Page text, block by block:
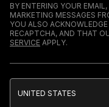
BY ENTERING YOUR
MARKETING MESSAGES
YOU ALSO
RECAPTCHA, AND THAT
SERVICE APPLY.
UNITED STATES